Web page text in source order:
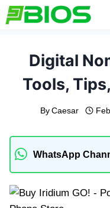
Skip
to
Digital
Tools,
By Caesar
WhatsApp